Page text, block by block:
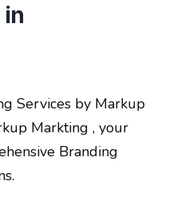
in
Services by Markup
Markting , your
Branding